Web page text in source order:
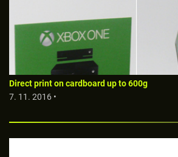
Direct print on cardboard up to 600g
7. 11. 2016 •